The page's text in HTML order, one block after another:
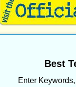
Best
Enter